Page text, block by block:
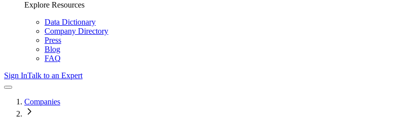
Explore Resources
Data Dictionary
Company Directory
Press
Blog
FAQ
Sign InTalk to an Expert
Companies